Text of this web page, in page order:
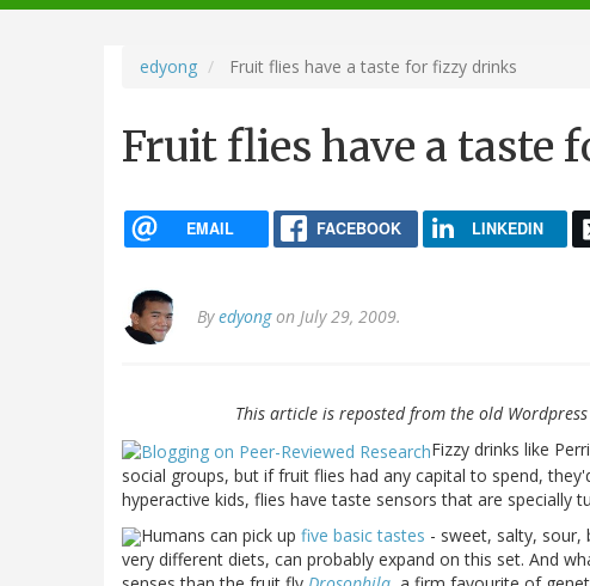
navigation
edyong Fruit flies have a taste for fizzy drinks
Fruit flies have a taste
EMAIL FACEBOOK LINKEDIN
Byedyongon July 29, 2009.
This article is reposted from the old
Fizzy drinks like
social groups, but if fruit flies had any capital to spend,
hyperactive kids, flies have taste sensors that are specially
Humans can pick up five basic tastes - sweet, salty, sour,
very different diets, can probably expand on this set. And